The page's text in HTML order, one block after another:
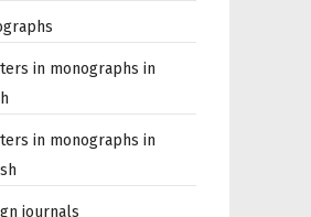
in monographs in
in monographs in
journals